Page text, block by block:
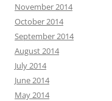
November 2014
October 2014
September 2014
August 2014
July 2014
June 2014
May 2014